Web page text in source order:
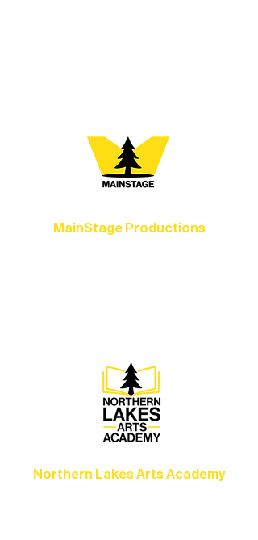
MainStage Productions
Northern Lakes Arts Academy